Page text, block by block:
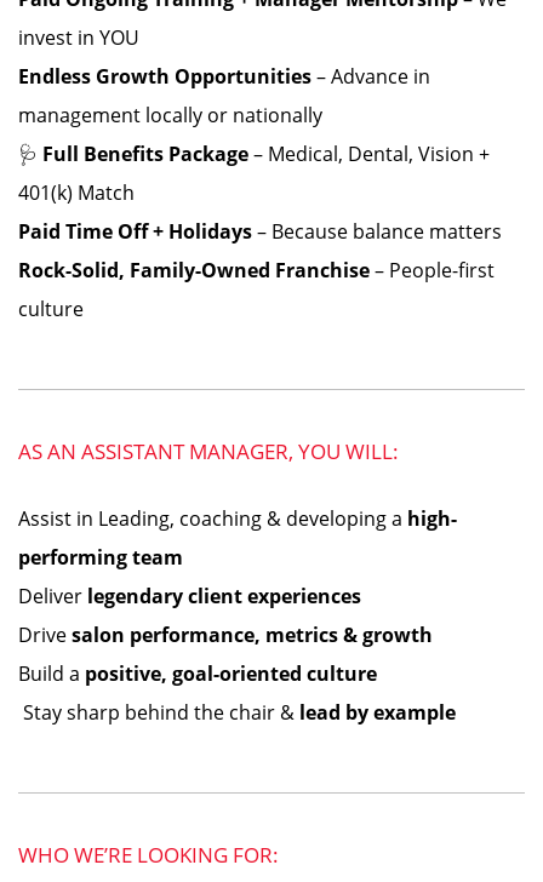
invest in YOU
Endless Growth Opportunities– Advance in
management locally or nationally
🩺 Full Benefits Package– Medical, Dental, Vision +
401(k) Match
Paid Time Off + Holidays– Because balance matters
Rock-Solid, Family-Owned Franchise– People-first
culture
AS AN ASSISTANT MANAGER, YOU WILL:
Assist in Leading, coaching & developing a high-
performing team
Deliver legendary client experiences
Drivesalon performance, metrics & growth
Build a positive, goal-oriented culture
️ Stay sharp behind the chair & lead by example
WHO WE’RE LOOKING FOR: